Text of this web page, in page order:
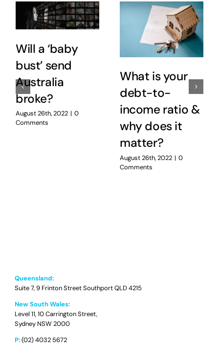
Will a ‘baby
bust’ send
Australia
broke?
August 26th, 2022 | 0
Comments
What is your
debt-to-
income ratio &
why does it
matter?
August 26th, 2022 | 0
Comments
Queensland:
Suite 7, 9 Frinton Street Southport QLD 4215
New South Wales:
Level 11, 10 Carrington Street,
Sydney NSW 2000
P:(02) 4032 5672